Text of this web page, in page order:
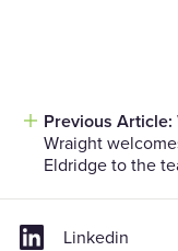
Post
navigation
Previous Article:
Wraight
Eldridge to the
Linkedin